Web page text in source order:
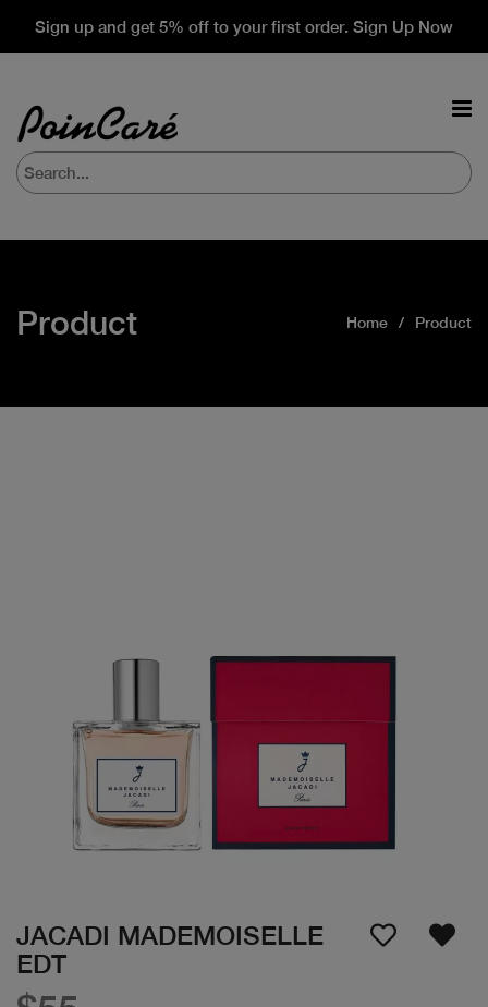
Sign up and get 5% off to your first order. Sign Up Now
Product Home Product
JACADI MADEMOISELLE
EDT